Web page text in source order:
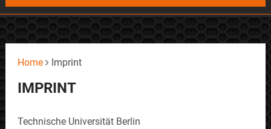
Home Imprint
IMPRINT
Technische Universität Berlin